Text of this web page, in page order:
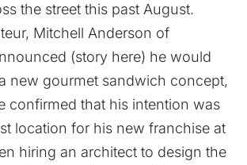
the street this past August.
Mitchell Anderson of
(story here) he would
new gourmet sandwich concept,
confirmed that his intention was
location for his new franchise at
hiring an architect to design the